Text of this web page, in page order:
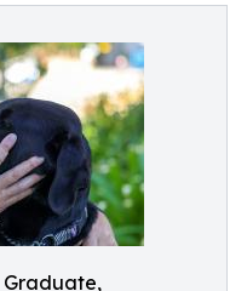
Graduate,